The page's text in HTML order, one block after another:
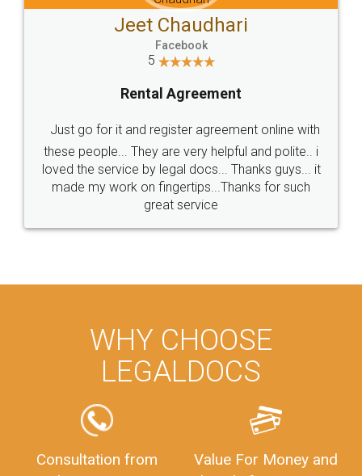
Jeet Chaudhari
Facebook
5
Rental Agreement
Just go for it and register agreement online with
these people... They are very helpful and polite.. i
loved the service by legal docs... Thanks guys... it
made my work on fingertips...Thanks for such
great service
WHY CHOOSE
LEGALDOCS
Consultation from
Value For Money and